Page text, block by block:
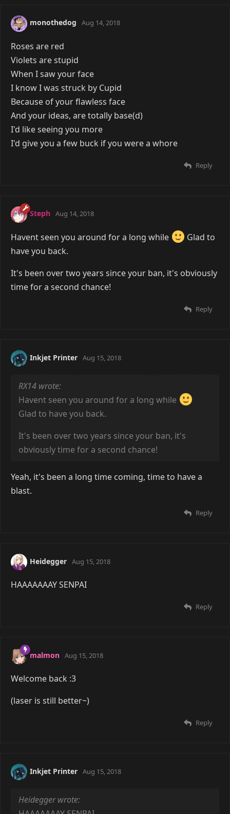
monothedog Aug 14, 2018
Roses are red
Violets are stupid
When I saw your face
I know I was struck by Cupid
Because of your flawless face
And your ideas, are totally base(d)
I'd like seeing you more
I'd give you a few buck if you were a whore
Reply
Steph Aug 14, 2018
Havent seen you around for a long while
Glad to
have you back.
It's been over two years since your ban, it's obviously
time for a second chance!
Reply
Inkjet Printer Aug 15, 2018
RX14 wrote:
Havent seen you around for a long while
Glad to have you back.
It's been over two years since your ban, it's
obviously time for a second chance!
Yeah, it's been a long time coming, time to have a
blast.
Reply
Heidegger Aug 15, 2018
HAAAAAAAY SENPAI
Reply
malmon Aug 15, 2018
Welcome back :3
(laser is still better~)
Reply
Inkjet Printer Aug 15, 2018
Heidegger wrote: